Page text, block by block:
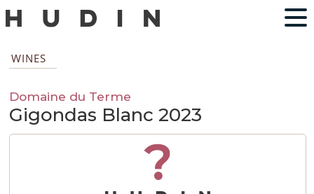
WINES
Domaine du Terme
Gigondas Blanc 2023
?